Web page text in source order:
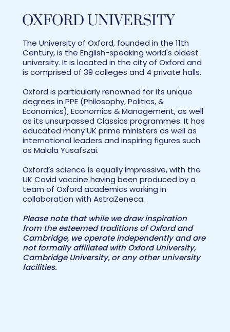
OXFORD UNIVERSITY
The University of Oxford, founded in the 11th
Century, is the English-speaking world's oldest
university. It is located in the city of Oxford and
is comprised of 39 colleges and 4 private halls.
Oxford is particularly renowned for its unique
degrees in PPE (Philosophy, Politics, &
Economics), Economics & Management, as well
as its unsurpassed Classics programmes. It has
educated many UK prime ministers as well as
international leaders and inspiring figures such
as Malala Yusafszai.
Oxford’s science is equally impressive, with the
UK Covid vaccine having been produced by a
team of Oxford academics working in
collaboration with AstraZeneca.
Please note that while we draw inspiration
from the esteemed traditions of Oxford and
Cambridge, we operate independently and are
not formally affiliated with Oxford University,
Cambridge University, or any other university
facilities.